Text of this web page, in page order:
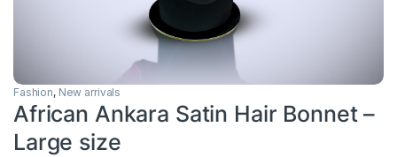
Fashion, New arrivals
African Ankara Satin Hair Bonnet –
Large size